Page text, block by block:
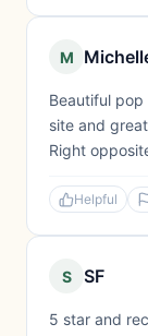
M
Beautiful
site and
Right
Helpful
S SF
5 star and